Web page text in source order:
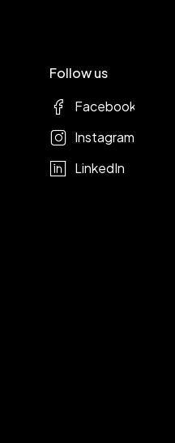
Follow us
Facebook
Instagram
LinkedIn